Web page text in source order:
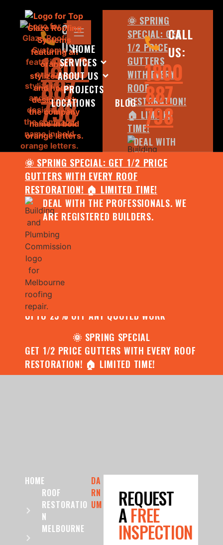
HOME
SERVICES
ABOUT US
PROJECTS
LOCATIONS
BLOG
CALL
US:
1800
887
798
🌞 SPRING SPECIAL: GET 1/2 PRICE
GUTTERS WITH EVERY ROOF
RESTORATION! 🏠 LIMITED TIME!
DEAL WITH THE PROFESSIONALS. WE
ARE REGISTERED BUILDERS.
CALL
US:
1800
887
798
🌞 SPRING
SPECIAL: GET
1/2 PRICE
GUTTERS
WITH EVERY
ROOF
RESTORATION!
🏠 LIMITED
TIME!
DEAL WITH
THE
PROFESSIONALS.
WE ARE
REGISTERED
BUILDERS.
CONTACT US FOR YOUR FREE ROOF
ASSESSMENT AND REPORT AND RECEIVE
UPTO 25% OFF ANY QUOTED WORK
🌞 SPRING SPECIAL
GET 1/2 PRICE GUTTERS WITH EVERY ROOF
RESTORATION! 🏠 LIMITED TIME!
HOME
ROOF
RESTORATIO
N
MELBOURNE
DA
RN
UM
REQUEST
AFREE
INSPECTION